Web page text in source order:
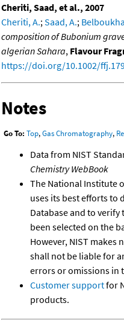
Cheriti, Saad, et al., 2007
Cheriti, A.; Saad, A.;
composition of Bubonium
algerian Sahara, Flavour
https://doi.org/10.1002/
Notes
Go To: Top,Gas Chromatography,
Data from NIST
Chemistry WebBook
The National Institute
uses its best efforts to
Database and to
been selected on the
However, NIST makes
shall not be liable for
errors or omissions in
Customer supportfor
products.